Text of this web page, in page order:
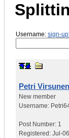
Username: sign-
Petri Virsunen
New member
Username:
Post Number: 1
Registered: Jul-06